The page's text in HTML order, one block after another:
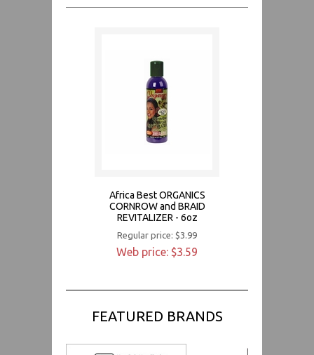
Africa Best ORGANICS
CORNROW and BRAID
REVITALIZER - 6oz
Regular price: $3.99
Web price: $3.59
FEATURED BRANDS